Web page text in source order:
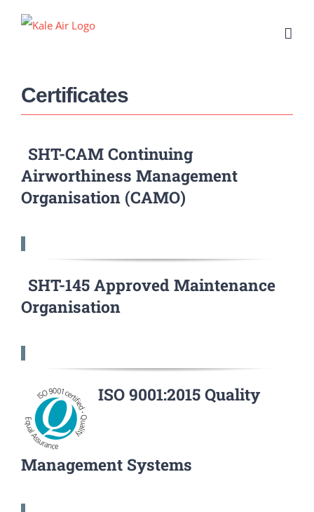
Certificates
SHT-CAM Continuing
Airworthiness Management
Organisation (CAMO)
SHT-145 Approved Maintenance
Organisation
ISO 9001:2015 Quality
Management Systems